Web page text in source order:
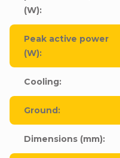
(W):
Peak active power
(W):
Cooling:
Ground:
Dimensions (mm):